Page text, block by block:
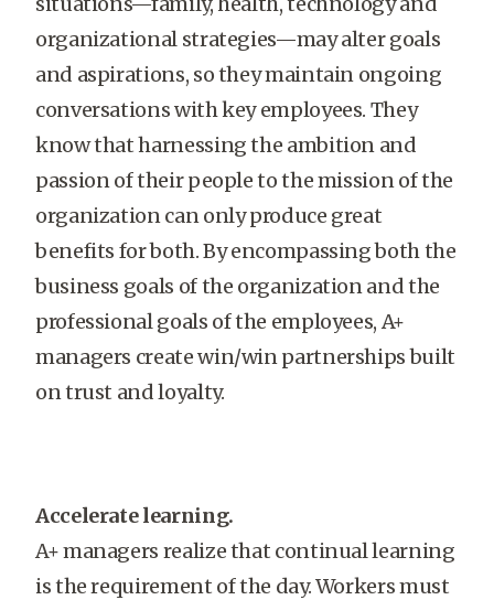
organizational strategies—may alter goals
and aspirations, so they maintain ongoing
conversations with key employees. They
know that harnessing the ambition and
passion of their people to the mission of the
organization can only produce great
benefits for both. By encompassing both the
business goals of the organization and the
professional goals of the employees, A+
managers create win/win partnerships built
on trust and loyalty.
Accelerate learning.
A+ managers realize that continual learning
is the requirement of the day. Workers must